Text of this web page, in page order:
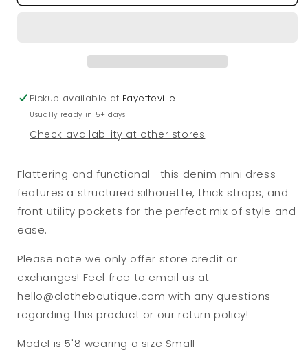
Structured Structured
Pickup available at Fayetteville
Usually ready in 5+ days
Check availability at other stores
Flattering and functional—this denim mini dress
features a structured silhouette, thick straps, and
front utility pockets for the perfect mix of style and
ease.
Please note we only offer store credit or
exchanges! Feel free to email us at
hello@clotheboutique.com with any questions
regarding this product or our return policy!
Model is5'8 wearing a size Small